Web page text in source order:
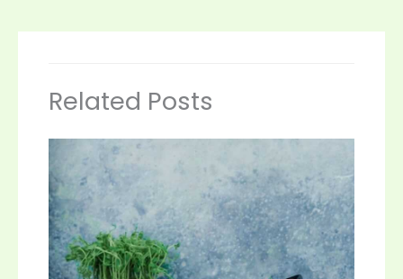
Related Posts